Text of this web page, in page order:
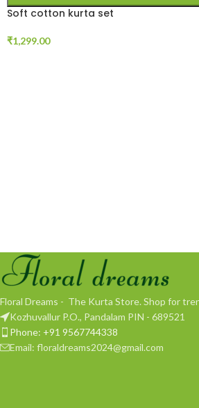
Soft cotton kurta set
₹1,299.00
Floral Dreams - The Kurta Store. Shop for
Kozhuvallur P.O., Pandalam PIN - 689521
Phone: +91 9567744338
Email: floraldreams2024@gmail.com